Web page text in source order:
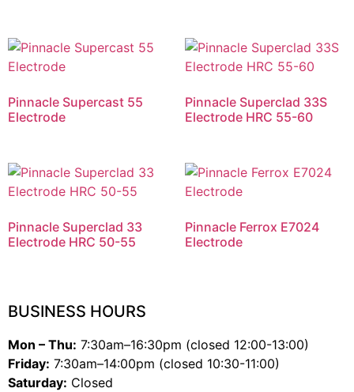
Pinnacle Supercast 55
Electrode
Pinnacle Superclad 33S
Electrode HRC 55-60
Pinnacle Superclad 33
Electrode HRC 50-55
Pinnacle Ferrox E7024
Electrode
BUSINESS HOURS
Mon – Thu: 7:30am–16:30pm (closed 12:00-13:00)
Friday: 7:30am–14:00pm (closed 10:30-11:00)
Saturday: Closed